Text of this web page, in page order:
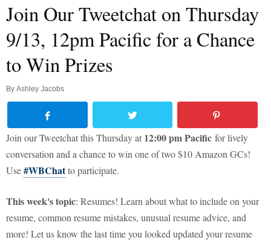
Join Our Tweetchat on Thursday
9/13, 12pm Pacific for a Chance
to Win Prizes
By Ashley Jacobs
Join our Tweetchat this Thursday at 12:00 pm Pacific for lively
conversation and a chance to win one of two $10 Amazon GCs!
Use#WBChatto participate.
This week's topic: Resumes! Learn about what to include on your
resume, common resume mistakes, unusual resume advice, and
more! Let us know the last time you looked updated your resume